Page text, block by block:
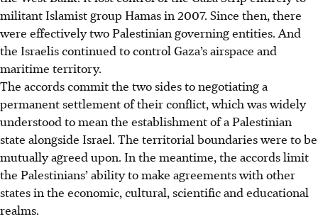
militant Islamist group Hamas in 2007. Since then, there
were effectively two Palestinian governing entities. And
the Israelis continued to control Gaza’s airspace and
maritime territory.
The accords commit the two sides to negotiating a
permanent settlement of their conflict, which was widely
understood to mean the establishment of a Palestinian
state alongside Israel. The territorial boundaries were to be
mutually agreed upon. In the meantime, the accords limit
the Palestinians’ ability to make agreements with other
states in the economic, cultural, scientific and educational
realms.